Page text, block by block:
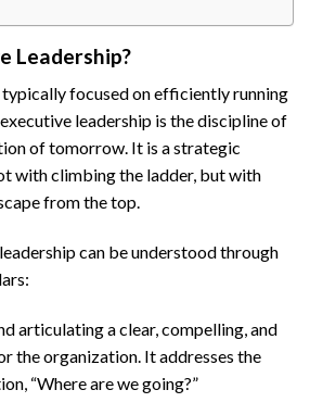
Leadership?
focused on efficiently running
leadership is the discipline of
of tomorrow. It is a strategic
with climbing the ladder, but with
from the top.
can be understood through
articulating a clear, compelling, and
the organization. It addresses the
“Where are we going?”